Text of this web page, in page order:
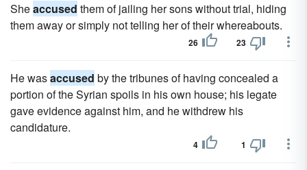
Sheaccused them of jailing her sons without trial, hiding
them away or simply not telling her of their whereabouts.
26 23
He wasaccused by the tribunes of having concealed a
portion of the Syrian spoils in his own house; his legate
gave evidence against him, and he withdrew his
candidature.
4 1